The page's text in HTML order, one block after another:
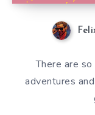
There are
adventures